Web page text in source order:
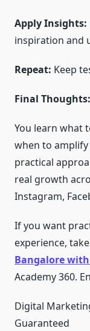
Apply Insights:
inspiration and
Repeat: Keep
Final Thoughts:
You learn what
when to
practical
real growth
Instagram,
If you want
experience,
Bangalore
Academy 360.
Digital
Guaranteed